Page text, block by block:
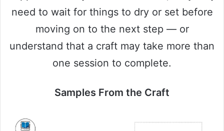
need to wait for things to dry or set before
moving on to the next step — or
understand that a craft may take more than
one session to complete.
Samples From the Craft